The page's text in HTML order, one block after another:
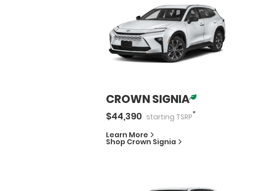
CROWN SIGNIA
$44,390 starting TSRP*
Learn More
Shop Crown Signia